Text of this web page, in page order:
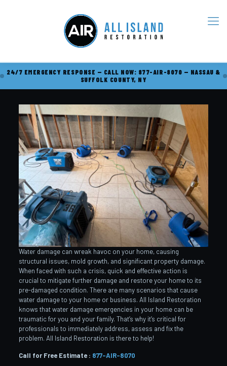
24/7 EMERGENCY RESPONSE — CALL NOW: 877-AIR-8070 — NASSAU &
SUFFOLK COUNTY, NY
Water damage can wreak havoc on your home, causing
structural issues, mold growth, and significant property damage.
When faced with such a crisis, quick and effective action is
crucial to mitigate further damage and restore your home to its
pre-damaged condition. There are many scenarios that cause
water damage to your home or business. All Island Restoration
knows that water damage emergencies in your home can be
traumatic for you and your family. That’s why it’s critical for
professionals to immediately address, assess and fix the
problem. All Island Restoration is there to help!
Call for Free Estimate : 877-AIR-8070